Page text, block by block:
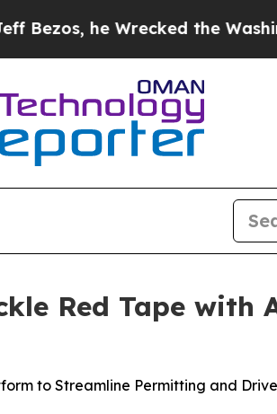
he Wrecked the Washington
Red Tape
to Streamline Permitting and